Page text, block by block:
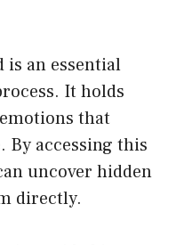
is an essential
It holds
that
By accessing this
uncover hidden
directly.